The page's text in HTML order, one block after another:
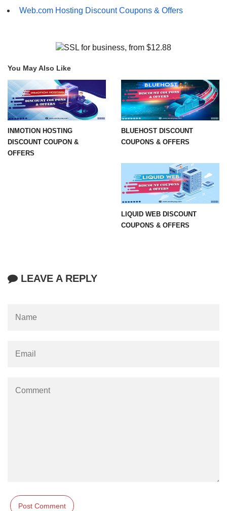
Web.com Hosting Discount Coupons & Offers
You May Also Like
INMOTION HOSTING
DISCOUNT COUPON &
OFFERS
BLUEHOST DISCOUNT
COUPONS & OFFERS
LIQUID WEB DISCOUNT
COUPONS & OFFERS
LEAVE A REPLY